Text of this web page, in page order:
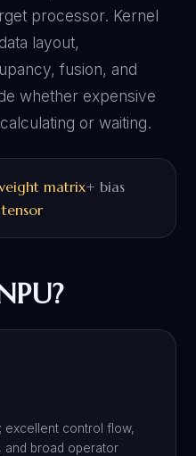
processor. Kernel
layout,
fusion, and
whether expensive
or waiting.
matrix+ bias
excellent control flow,
and broad operator